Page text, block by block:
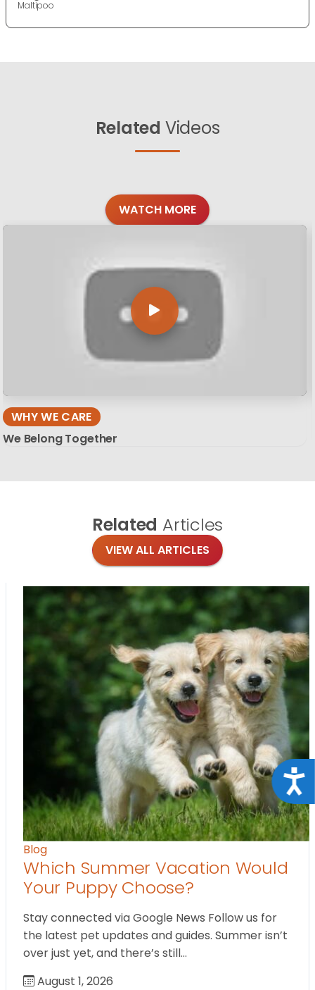
Maltipoo
Related Videos
WATCH MORE
WHY WE CARE
We Belong Together
Related Articles
VIEW ALL ARTICLES
Blog
Which Summer Vacation Would
Your Puppy Choose?
Stay connected via Google News Follow us for
the latest pet updates and guides. Summer isn’t
over just yet, and there’s still…
August 1, 2026